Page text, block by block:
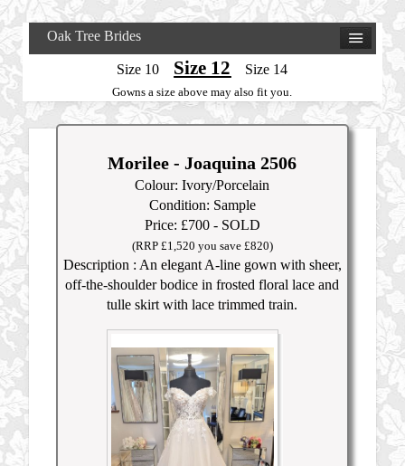
Oak Tree Brides
Size 10 Size 12 Size 14
Gowns a size above may also fit you.
Morilee - Joaquina 2506
Colour: Ivory/Porcelain
Condition: Sample
Price: £700 - SOLD
(RRP £1,520 you save £820)
Description : An elegant A-line gown with sheer,
off-the-shoulder bodice in frosted floral lace and
tulle skirt with lace trimmed train.